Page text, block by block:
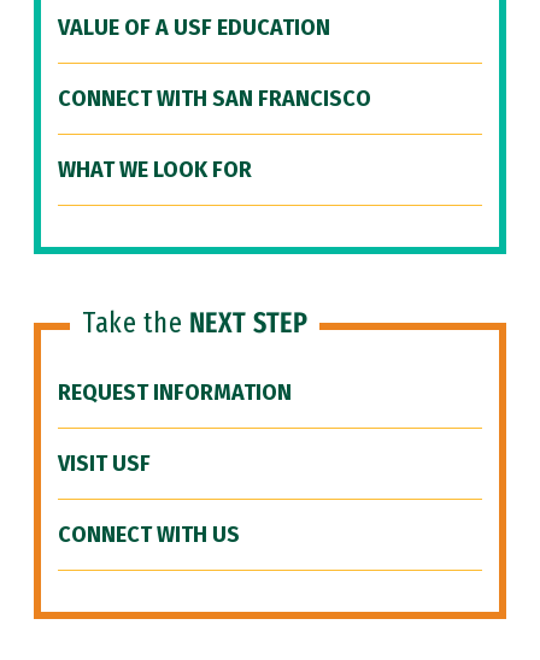
VALUE OF A USF EDUCATION
CONNECT WITH SAN FRANCISCO
WHAT WE LOOK FOR
Take the NEXT STEP
REQUEST INFORMATION
VISIT USF
CONNECT WITH US